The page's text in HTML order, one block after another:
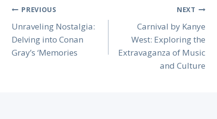
Post
Navigation
PREVIOUS
Unraveling Nostalgia:
Delving into Conan
Gray’s ‘Memories
NEXT
Carnival by Kanye
West: Exploring the
Extravaganza of Music
and Culture